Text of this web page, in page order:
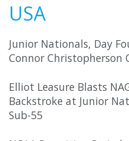
USA
Junior Nationals, Day
Connor Christopherson
Elliot Leasure Blasts
Backstroke at Junior
Sub-55